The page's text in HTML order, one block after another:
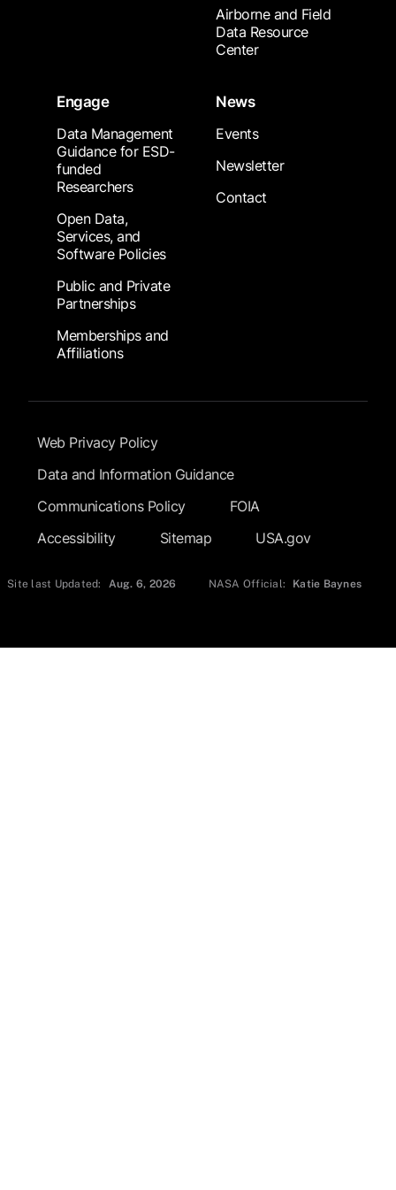
Airborne and Field
Data Resource
Center
Engage
Data Management
Guidance for ESD-
funded
Researchers
Open Data,
Services, and
Software Policies
Public and Private
Partnerships
Memberships and
Affiliations
News
Events
Newsletter
Contact
Footer Submenu
Web Privacy Policy
Data and Information Guidance
Communications Policy
FOIA
Accessibility
Sitemap USA.gov
Site last Updated: Aug. 6, 2026 NASA Official: Katie Baynes